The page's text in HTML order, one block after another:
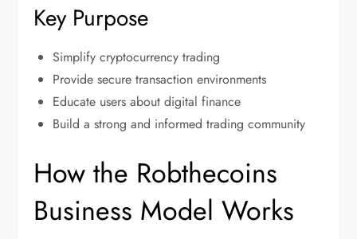
Key Purpose
Simplify cryptocurrency trading
Provide secure transaction environments
Educate users about digital finance
Build a strong and informed trading community
How the Robthecoins
Business Model Works